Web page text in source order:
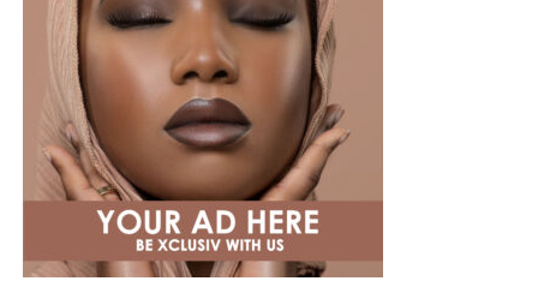
Photo: Instagram
Tommie Lee rose to prominence through her
appearances onLove & Hip Hop: Atlanta
launching a music career and later featuring on other